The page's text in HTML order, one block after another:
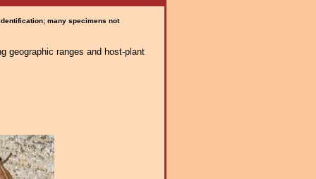
many specimens not
geographic ranges and host-plant